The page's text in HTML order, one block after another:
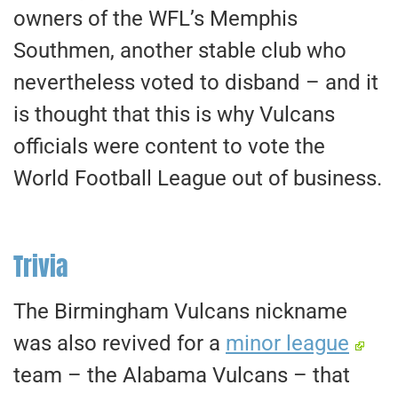
owners of the WFL’s Memphis
Southmen, another stable club who
nevertheless voted to disband – and it
is thought that this is why Vulcans
officials were content to vote the
World Football League out of business.
Trivia
The Birmingham Vulcans nickname
was also revived for a minor league
team – the Alabama Vulcans – that